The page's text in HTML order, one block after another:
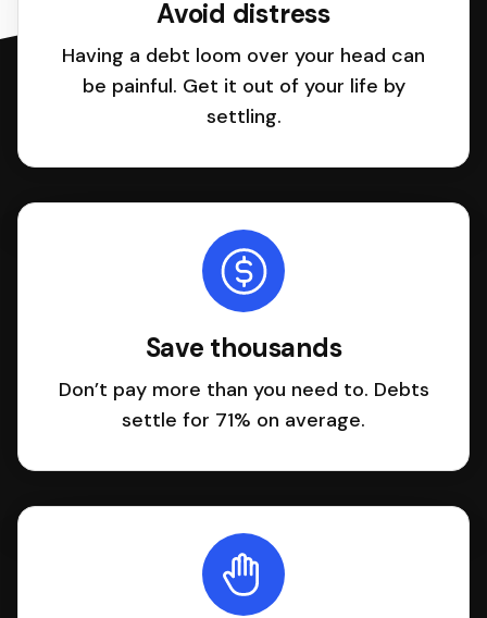
Avoid distress
Having a debt loom over your head can
be painful. Get it out of your life by
settling.
Save thousands
Don’t pay more than you need to. Debts
settle for 71% on average.